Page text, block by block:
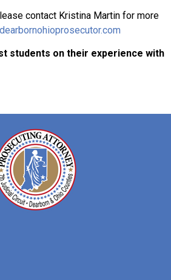
contact Kristina Martin for more
students on their experience with